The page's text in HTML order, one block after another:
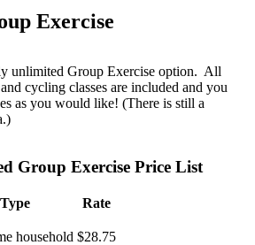
Exercise
unlimited Group Exercise option. All
cycling classes are included and you
as you would like! (There is still a
Group Exercise Price List
Rate
household $28.75